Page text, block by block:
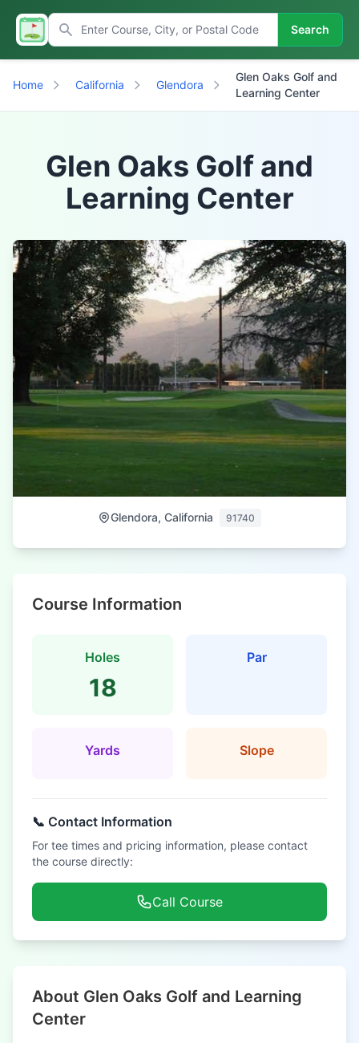
Search
Home California Glendora
Glen Oaks Golf and
Learning Center
Glen Oaks Golf and
Learning Center
Glendora, California 91740
Course Information
Holes
18
Par
Yards Slope
📞 Contact Information
For tee times and pricing information, please contact
the course directly:
Call Course
About Glen Oaks Golf and Learning
Center